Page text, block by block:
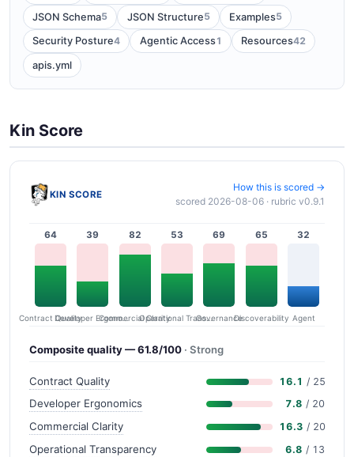
JSON Schema5 JSON Structure5 Examples5
Security Posture4 Agentic Access1 Resources42
apis.yml
Kin Score
KIN SCORE
How this is scored →
scored 2026-08-06 · rubric v0.9.1
64
Contract Quality
39
Developer Ergonomics
82
Commercial Clarity
53
Operational Transparency
69
Governance
65
Discoverability
32
Agent
Composite quality — 61.8/100 · Strong
Contract Quality 16.1 / 25
Developer Ergonomics 7.8 / 20
Commercial Clarity 16.3 / 20
Operational Transparency 6.8 / 13